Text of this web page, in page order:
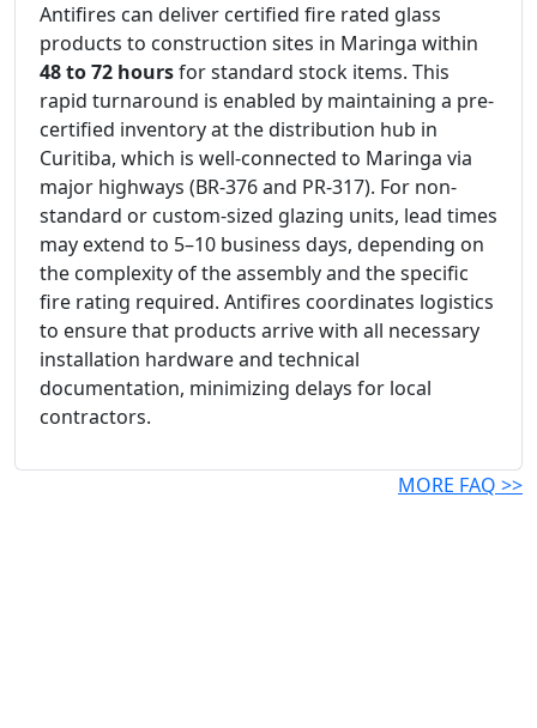
Antifires can deliver certified fire rated glass
products to construction sites in Maringa within
48 to 72 hoursfor standard stock items. This
rapid turnaround is enabled by maintaining a pre-
certified inventory at the distribution hub in
Curitiba, which is well-connected to Maringa via
major highways (BR-376 and PR-317). For non-
standard or custom-sized glazing units, lead times
may extend to 5–10 business days, depending on
the complexity of the assembly and the specific
fire rating required. Antifires coordinates logistics
to ensure that products arrive with all necessary
installation hardware and technical
documentation, minimizing delays for local
contractors.
MORE FAQ >>